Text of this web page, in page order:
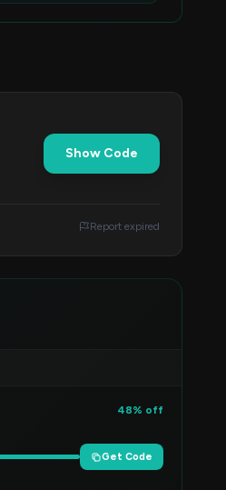
Show Code
Report expired
48% off
Get Code